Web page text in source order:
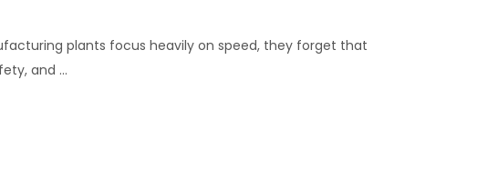
plants focus heavily on speed, they forget that
and ...